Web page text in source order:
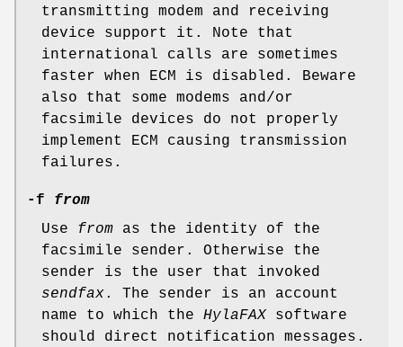
transmitting modem and receiving
device support it. Note that
international calls are sometimes
faster when ECM is disabled. Beware
also that some modems and/or
facsimile devices do not properly
implement ECM causing transmission
failures.
-f from
Use from as the identity of the
facsimile sender. Otherwise the
sender is the user that invoked
sendfax. The sender is an account
name to which the HylaFAX software
should direct notification messages.